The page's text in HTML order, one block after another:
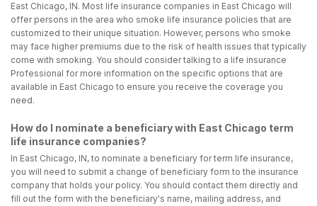
East Chicago, IN. Most life insurance companies in East Chicago will
offer persons in the area who smoke life insurance policies that are
customized to their unique situation. However, persons who smoke
may face higher premiums due to the risk of health issues that typically
come with smoking. You should consider talking to a life insurance
Professional for more information on the specific options that are
available in East Chicago to ensure you receive the coverage you
need.
How do I nominate a beneficiary with East Chicago term
life insurance companies?
In East Chicago, IN, to nominate a beneficiary for term life insurance,
you will need to submit a change of beneficiary form to the insurance
company that holds your policy. You should contact them directly and
fill out the form with the beneficiary's name, mailing address, and